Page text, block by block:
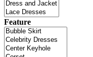
Feature